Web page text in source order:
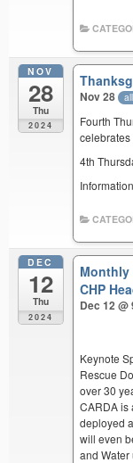
NOV
28
Thu
2024
Nov 28
Fourth
4th
DEC
12
Thu
2024
Monthly
CHP
Dec 12 @
Keynote
Rescue
over 30
CARDA is
deployed
will even
and Water